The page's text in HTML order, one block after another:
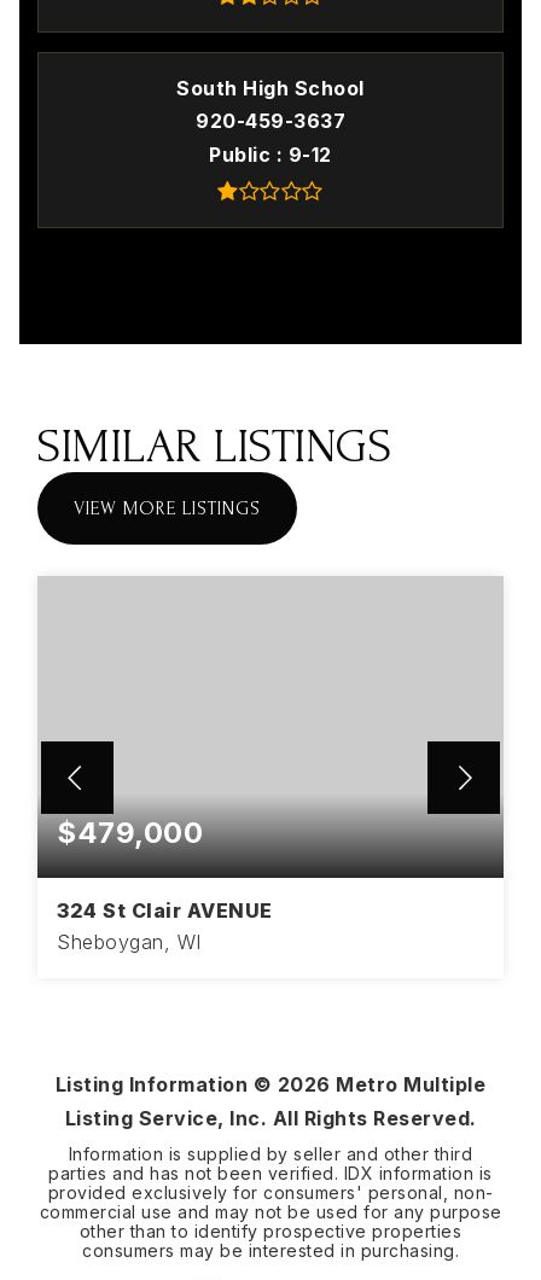
South High School
920-459-3637
Public
9-12
SIMILAR LISTINGS
VIEW MORE LISTINGS
$479,000
324 St Clair AVENUE
Sheboygan, WI
Listing Information © 2026 Metro Multiple
Listing Service, Inc. All Rights Reserved.
Information is supplied by seller and other third
parties and has not been verified. IDX information is
provided exclusively for consumers' personal, non-
commercial use and may not be used for any purpose
other than to identify prospective properties
consumers may be interested in purchasing.